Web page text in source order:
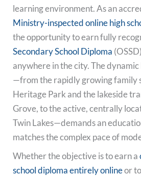
learning environment. As an
Ministry-inspected online high
the opportunity to earn fully
Secondary School Diploma
anywhere in the city. The
—from the rapidly growing family
Heritage Park and the lakeside
Grove, to the active, centrally
Twin Lakes—demands an
matches the complex pace of
Whether the objective is to earn a
school diploma entirely onlineor